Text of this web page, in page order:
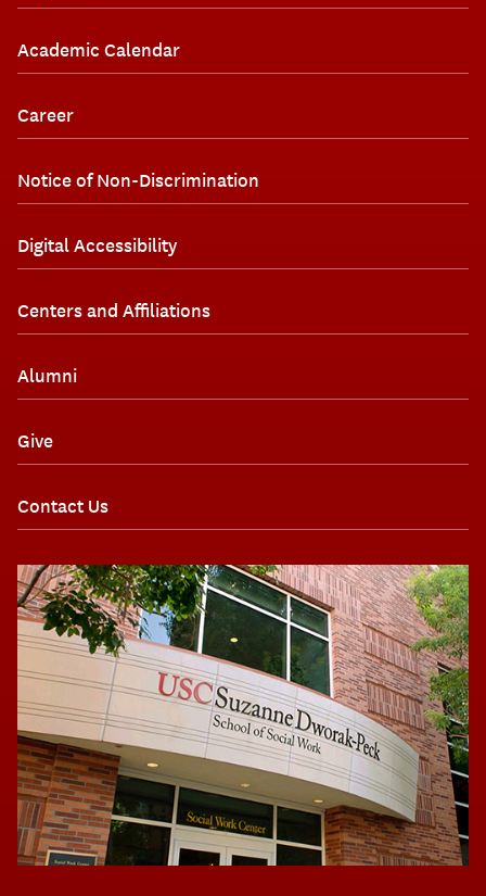
Academic Calendar
Career
Notice of Non-Discrimination
Digital Accessibility
Centers and Affiliations
Alumni
Give
Contact Us